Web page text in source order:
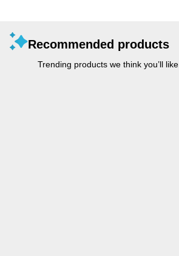
Recommended products
Trending products we think you’ll like.